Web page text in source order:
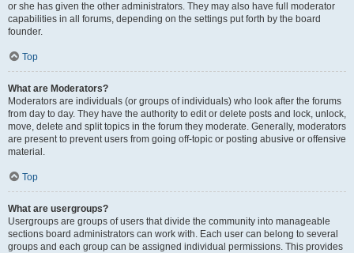
or she has given the other administrators. They may also have full moderator
capabilities in all forums, depending on the settings put forth by the board
founder.
Top
What are Moderators?
Moderators are individuals (or groups of individuals) who look after the forums
from day to day. They have the authority to edit or delete posts and lock, unlock,
move, delete and split topics in the forum they moderate. Generally, moderators
are present to prevent users from going off-topic or posting abusive or offensive
material.
Top
What are usergroups?
Usergroups are groups of users that divide the community into manageable
sections board administrators can work with. Each user can belong to several
groups and each group can be assigned individual permissions. This provides